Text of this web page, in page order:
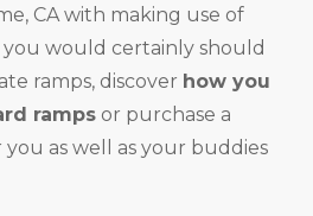
CA with making use of
you would certainly should
ramps, discover how you
ramps or purchase a
as well as your buddies